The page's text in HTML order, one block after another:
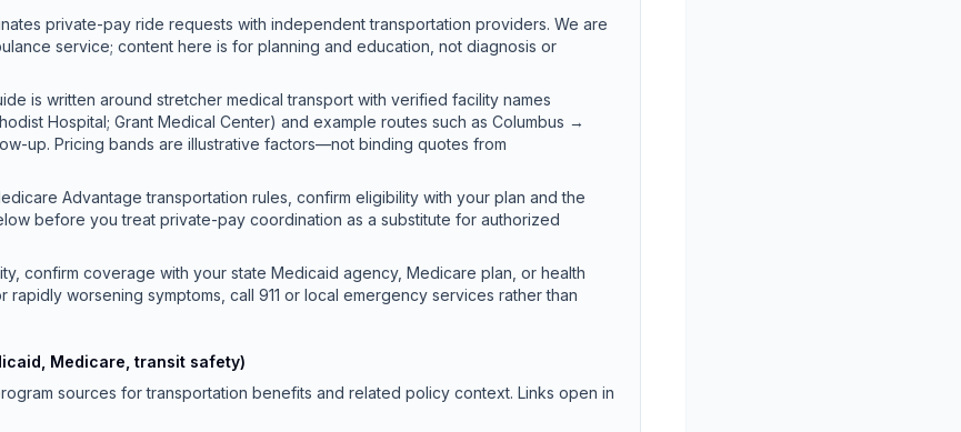
private-pay ride requests with independent transportation providers. We are
service; content here is for planning and education, not diagnosis or
is written around stretcher medical transport with verified facility names
Hospital; Grant Medical Center) and example routes such as Columbus →
up. Pricing bands are illustrative factors—not binding quotes from
Advantage transportation rules, confirm eligibility with your plan and the
before you treat private-pay coordination as a substitute for authorized
confirm coverage with your state Medicaid agency, Medicare plan, or health
rapidly worsening symptoms, call 911 or local emergency services rather than
Medicare, transit safety)
sources for transportation benefits and related policy context. Links open in